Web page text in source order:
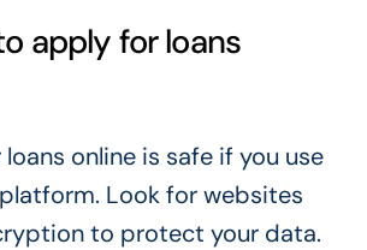
apply for loans
online is safe if you use
Look for websites
to protect your data.